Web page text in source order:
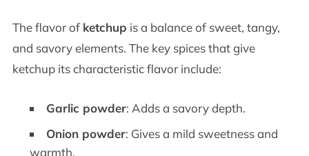
The flavor of ketchup is a balance of sweet, tangy,
and savory elements. The key spices that give
ketchup its characteristic flavor include:
Garlic powder: Adds a savory depth.
Onion powder: Gives a mild sweetness and
warmth.